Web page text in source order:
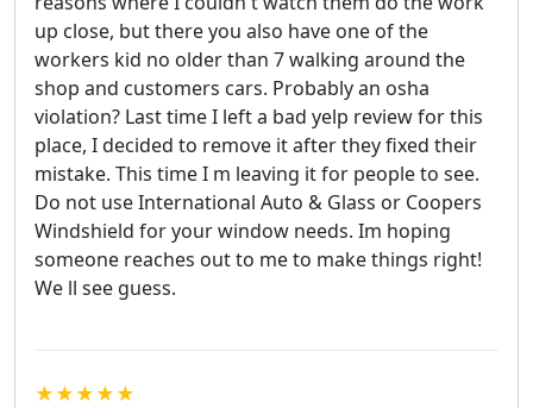
up close, but there you also have one of the
workers kid no older than 7 walking around the
shop and customers cars. Probably an osha
violation? Last time I left a bad yelp review for this
place, I decided to remove it after they fixed their
mistake. This time I m leaving it for people to see.
Do not use International Auto & Glass or Coopers
Windshield for your window needs. Im hoping
someone reaches out to me to make things right!
We ll see guess.
★★★★★